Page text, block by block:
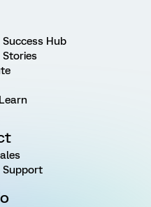
Hub
Support